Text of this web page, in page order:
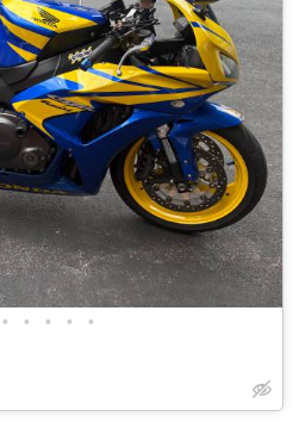
• • • • •